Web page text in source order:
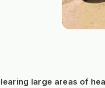
large areas of